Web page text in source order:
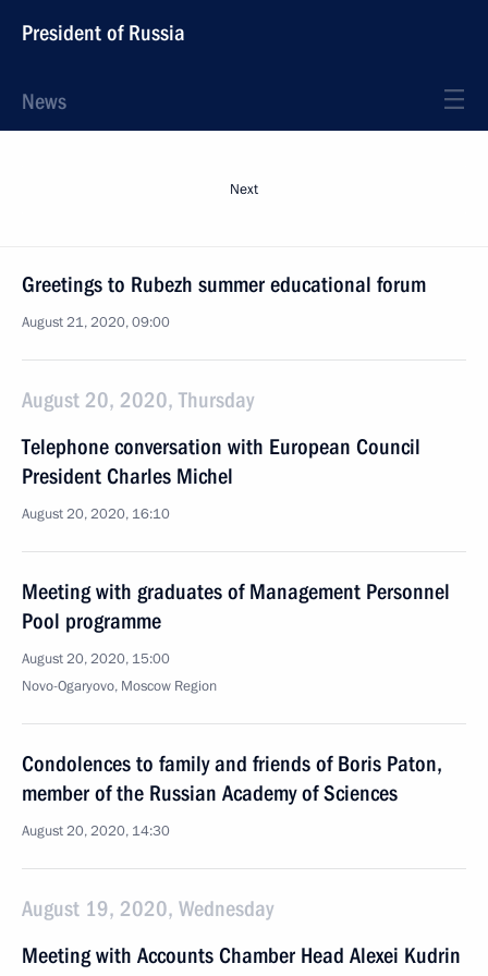
President of Russia
News
Next
Greetings to Rubezh summer educational forum
August 21, 2020, 09:00
August 20, 2020, Thursday
Telephone conversation with European Council
President Charles Michel
August 20, 2020, 16:10
Meeting with graduates of Management Personnel
Pool programme
August 20, 2020, 15:00
Novo-Ogaryovo, Moscow Region
Condolences to family and friends of Boris Paton,
member of the Russian Academy of Sciences
August 20, 2020, 14:30
August 19, 2020, Wednesday
Meeting with Accounts Chamber Head Alexei Kudrin